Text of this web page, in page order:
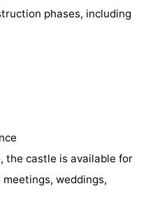
phases, including
the castle is available for
weddings,